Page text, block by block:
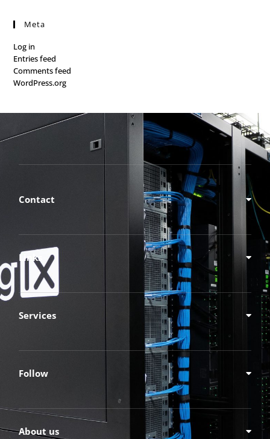
Meta
Log in
Entries feed
Comments feed
WordPress.org
Contact
Links
Services
Follow
About us